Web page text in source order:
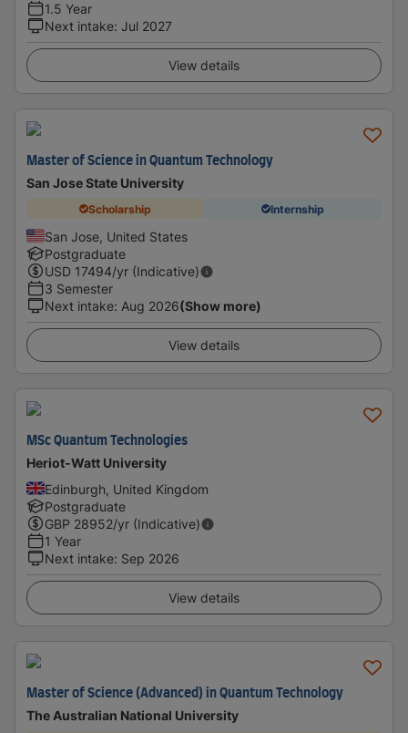
1.5 Year
Next intake: Jul 2027
View details
Master of Science in Quantum Technology
San Jose State University
Scholarship Internship
San Jose, United States
Postgraduate
USD 17494/yr (Indicative)
3 Semester
Next intake: Aug 2026(Show more)
View details
MSc Quantum Technologies
Heriot-Watt University
Edinburgh, United Kingdom
Postgraduate
GBP 28952/yr (Indicative)
1 Year
Next intake: Sep 2026
View details
Master of Science (Advanced) in Quantum Technology
The Australian National University